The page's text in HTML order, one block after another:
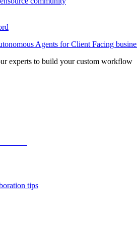
Agents for Client Facing
experts to build your custom workflow
tips